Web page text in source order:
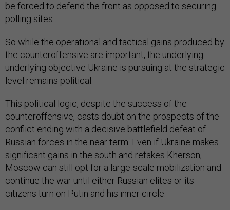
be forced to defend the front as opposed to securing
polling sites.
So while the operational and tactical gains produced by
the counteroffensive are important, the underlying
underlying objective Ukraine is pursuing at the strategic
level remains political.
This political logic, despite the success of the
counteroffensive, casts doubt on the prospects of the
conflict ending with a decisive battlefield defeat of
Russian forces in the near term. Even if Ukraine makes
significant gains in the south and retakes Kherson,
Moscow can still opt for a large-scale mobilization and
continue the war until either Russian elites or its
citizens turn on Putin and his inner circle.